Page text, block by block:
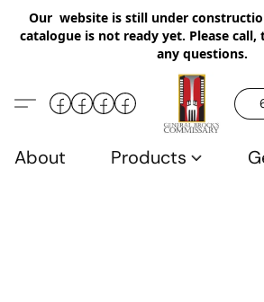
Our website is still under
catalogue is not ready yet. Please
any questions.
About Products